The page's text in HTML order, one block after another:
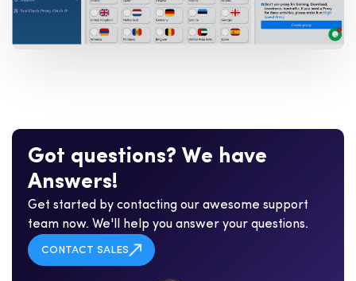
Got questions? We have
Answers!
Get started by contacting our awesome support
team now. We'll help you answer your questions.
CONTACT SALES